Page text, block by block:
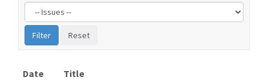
Filter
by
Issue
Label
Date
Title